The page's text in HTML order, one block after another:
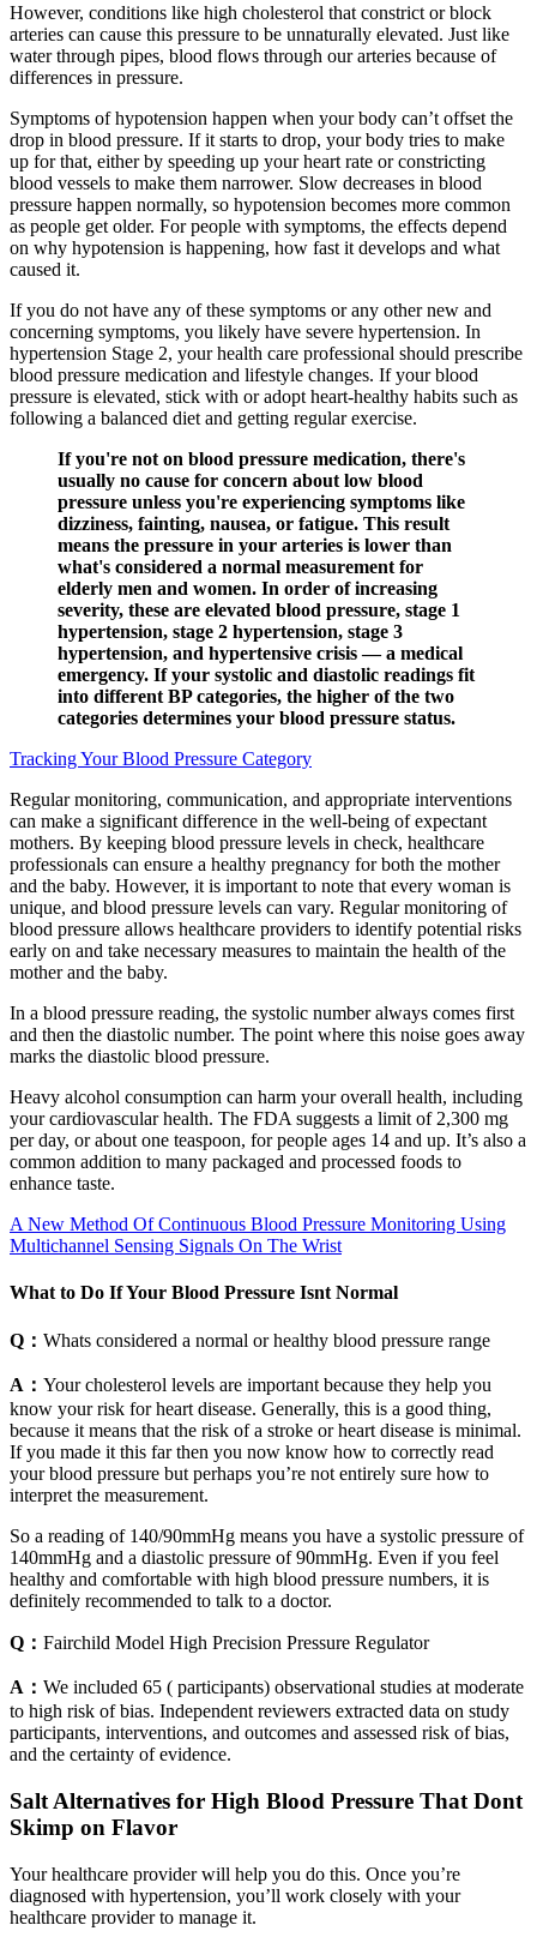
However, conditions like high cholesterol that constrict or block
arteries can cause this pressure to be unnaturally elevated. Just like
water through pipes, blood flows through our arteries because of
differences in pressure.
Symptoms of hypotension happen when your body can’t offset the
drop in blood pressure. If it starts to drop, your body tries to make
up for that, either by speeding up your heart rate or constricting
blood vessels to make them narrower. Slow decreases in blood
pressure happen normally, so hypotension becomes more common
as people get older. For people with symptoms, the effects depend
on why hypotension is happening, how fast it develops and what
caused it.
If you do not have any of these symptoms or any other new and
concerning symptoms, you likely have severe hypertension. In
hypertension Stage 2, your health care professional should prescribe
blood pressure medication and lifestyle changes. If your blood
pressure is elevated, stick with or adopt heart-healthy habits such as
following a balanced diet and getting regular exercise.
If you're not on blood pressure medication, there's
usually no cause for concern about low blood
pressure unless you're experiencing symptoms like
dizziness, fainting, nausea, or fatigue. This result
means the pressure in your arteries is lower than
what's considered a normal measurement for
elderly men and women. In order of increasing
severity, these are elevated blood pressure, stage 1
hypertension, stage 2 hypertension, stage 3
hypertension, and hypertensive crisis — a medical
emergency. If your systolic and diastolic readings fit
into different BP categories, the higher of the two
categories determines your blood pressure status.
Tracking Your Blood Pressure Category
Regular monitoring, communication, and appropriate interventions
can make a significant difference in the well-being of expectant
mothers. By keeping blood pressure levels in check, healthcare
professionals can ensure a healthy pregnancy for both the mother
and the baby. However, it is important to note that every woman is
unique, and blood pressure levels can vary. Regular monitoring of
blood pressure allows healthcare providers to identify potential risks
early on and take necessary measures to maintain the health of the
mother and the baby.
In a blood pressure reading, the systolic number always comes first
and then the diastolic number. The point where this noise goes away
marks the diastolic blood pressure.
Heavy alcohol consumption can harm your overall health, including
your cardiovascular health. The FDA suggests a limit of 2,300 mg
per day, or about one teaspoon, for people ages 14 and up. It’s also a
common addition to many packaged and processed foods to
enhance taste.
A New Method Of Continuous Blood Pressure Monitoring Using
Multichannel Sensing Signals On The Wrist
What to Do If Your Blood Pressure Isnt Normal
Q： Whats considered a normal or healthy blood pressure range
A： Your cholesterol levels are important because they help you
know your risk for heart disease. Generally, this is a good thing,
because it means that the risk of a stroke or heart disease is minimal.
If you made it this far then you now know how to correctly read
your blood pressure but perhaps you’re not entirely sure how to
interpret the measurement.
So a reading of 140/90mmHg means you have a systolic pressure of
140mmHg and a diastolic pressure of 90mmHg. Even if you feel
healthy and comfortable with high blood pressure numbers, it is
definitely recommended to talk to a doctor.
Q： Fairchild Model High Precision Pressure Regulator
A： We included 65 ( participants) observational studies at moderate
to high risk of bias. Independent reviewers extracted data on study
participants, interventions, and outcomes and assessed risk of bias,
and the certainty of evidence.
Salt Alternatives for High Blood Pressure That Dont
Skimp on Flavor
Your healthcare provider will help you do this. Once you’re
diagnosed with hypertension, you’ll work closely with your
healthcare provider to manage it.